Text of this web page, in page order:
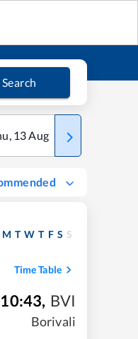
, 13Aug Fri
M T W T F S S
Time Table
10:43, BVI
Borivali